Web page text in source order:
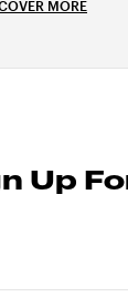
MORE
Up